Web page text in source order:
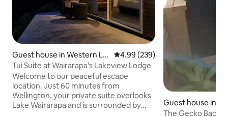
Guest house in Western La
ke
4.99 out of 5 average rating,
4.99 (239)
Tui Suite at Wairarapa's Lakeview Lodge
Welcome to our peaceful escape
location. Just 60 minutes from
Wellington, your private suite overlooks
Lake Wairarapa and is surrounded by
Guest house in
u
The Gecko Bach,